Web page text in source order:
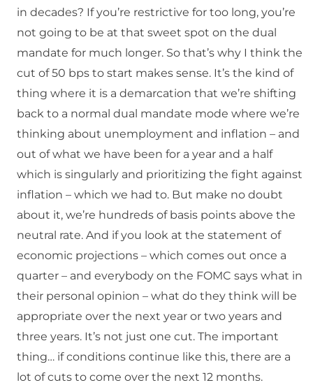
in decades? If you’re restrictive for too long, you’re
not going to be at that sweet spot on the dual
mandate for much longer. So that’s why I think the
cut of 50 bps to start makes sense. It’s the kind of
thing where it is a demarcation that we’re shifting
back to a normal dual mandate mode where we’re
thinking about unemployment and inflation – and
out of what we have been for a year and a half
which is singularly and prioritizing the fight against
inflation – which we had to. But make no doubt
about it, we’re hundreds of basis points above the
neutral rate. And if you look at the statement of
economic projections – which comes out once a
quarter – and everybody on the FOMC says what in
their personal opinion – what do they think will be
appropriate over the next year or two years and
three years. It’s not just one cut. The important
thing… if conditions continue like this, there are a
lot of cuts to come over the next 12 months.